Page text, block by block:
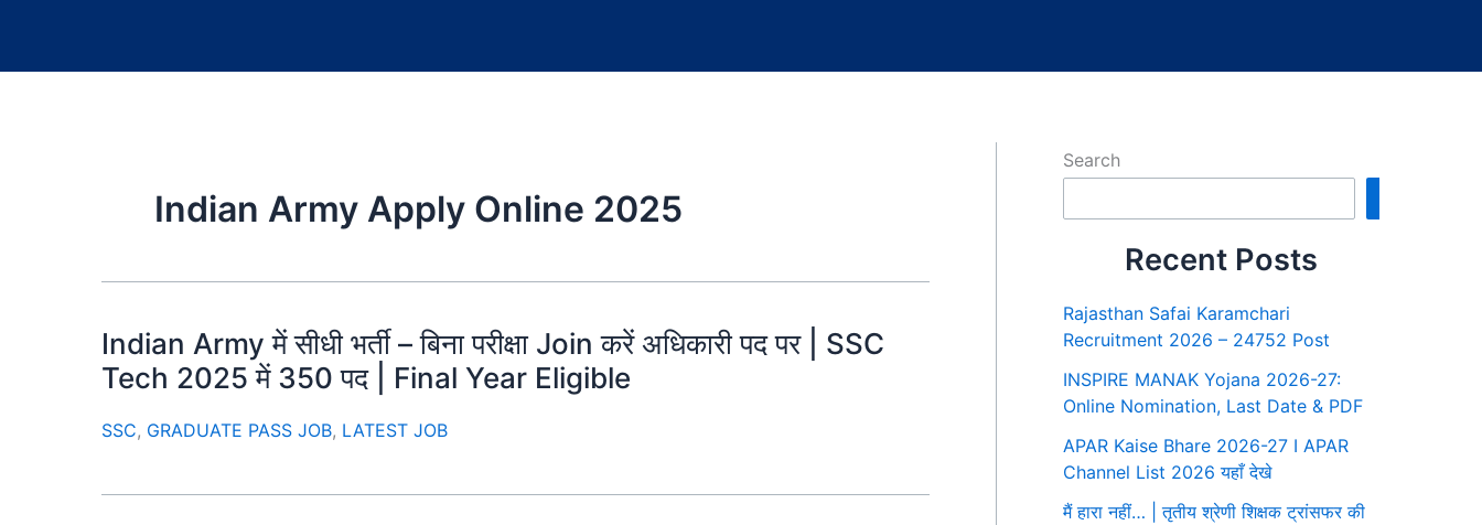
Indian Army Apply Online 2025
Indian Army में सीधी भर्ती – बिना परीक्षा Join करें अधिकारी पद पर | SSC
Tech 2025 में 350 पद | Final Year Eligible
SSC, GRADUATE PASS JOB, LATEST JOB
Search
Recent Posts
Rajasthan Safai Karamchari
Recruitment 2026 – 24752 Post
INSPIRE MANAK Yojana 2026-27:
Online Nomination, Last Date & PDF
APAR Kaise Bhare 2026-27 I APAR
Channel List 2026 यहाँ देखे
मैं हारा नहीं… | तृतीय श्रेणी शिक्षक ट्रांसफर की